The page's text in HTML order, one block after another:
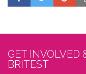
GET INVOLVED
BRITEST